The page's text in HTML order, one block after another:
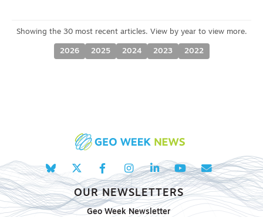
2026 2025 2024 2023 2022
OUR NEWSLETTERS
Geo Week Newsletter